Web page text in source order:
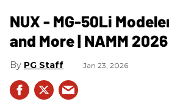
NUX - MG-50Li
and More | NAMM 2026
PG Staff Jan 23, 2026